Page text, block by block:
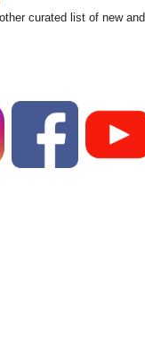
curated list of new